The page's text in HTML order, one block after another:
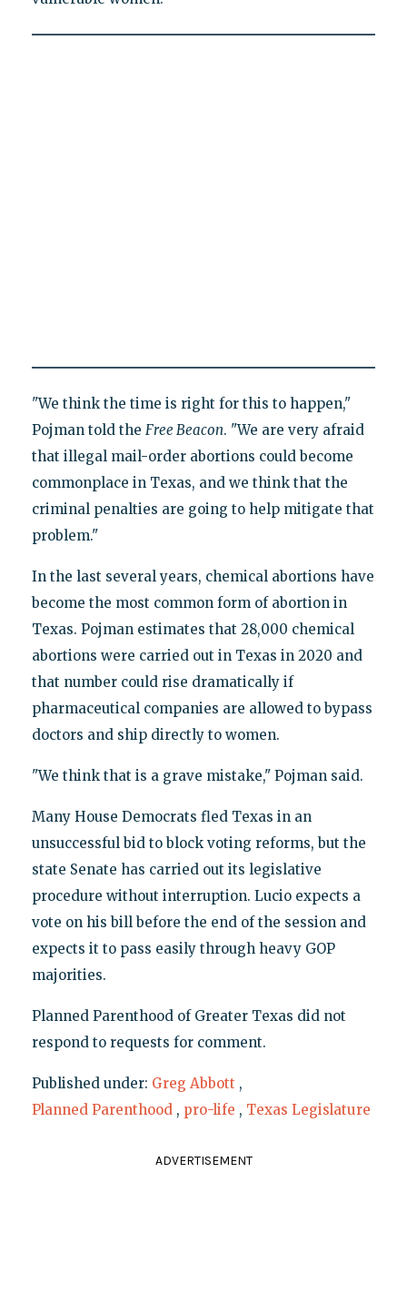
"We think the time is right for this to happen,"
Pojman told the Free Beacon. "We are very afraid
that illegal mail-order abortions could become
commonplace in Texas, and we think that the
criminal penalties are going to help mitigate that
problem."
In the last several years, chemical abortions have
become the most common form of abortion in
Texas. Pojman estimates that 28,000 chemical
abortions were carried out in Texas in 2020 and
that number could rise dramatically if
pharmaceutical companies are allowed to bypass
doctors and ship directly to women.
"We think that is a grave mistake," Pojman said.
Many House Democrats fled Texas in an
unsuccessful bid to block voting reforms, but the
state Senate has carried out its legislative
procedure without interruption. Lucio expects a
vote on his bill before the end of the session and
expects it to pass easily through heavy GOP
majorities.
Planned Parenthood of Greater Texas did not
respond to requests for comment.
Published under: Greg Abbott ,
Planned Parenthood , pro-life , Texas Legislature
ADVERTISEMENT